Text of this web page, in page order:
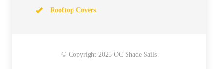
Rooftop Covers
© Copyright 2025 OC Shade Sails